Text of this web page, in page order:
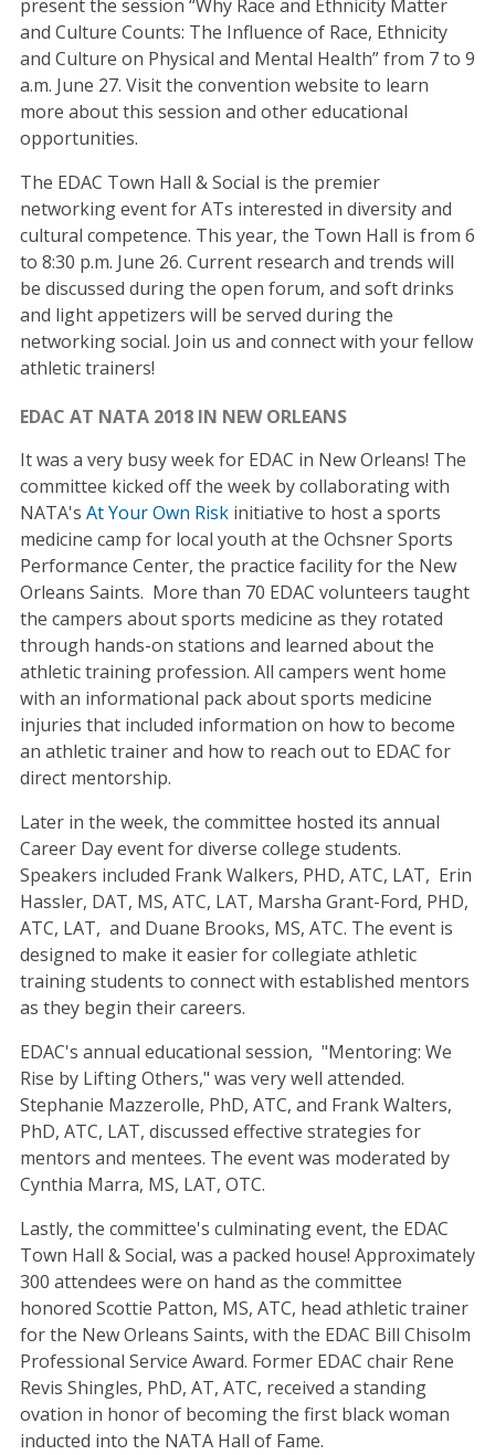
present the session “Why Race and Ethnicity Matter
and Culture Counts: The Influence of Race, Ethnicity
and Culture on Physical and Mental Health” from 7 to 9
a.m. June 27. Visit the convention website to learn
more about this session and other educational
opportunities.
The EDAC Town Hall & Social is the premier
networking event for ATs interested in diversity and
cultural competence. This year, the Town Hall is from 6
to 8:30 p.m. June 26. Current research and trends will
be discussed during the open forum, and soft drinks
and light appetizers will be served during the
networking social. Join us and connect with your fellow
athletic trainers!
EDAC AT NATA 2018 IN NEW ORLEANS
It was a very busy week for EDAC in New Orleans! The
committee kicked off the week by collaborating with
NATA's At Your Own Riskinitiative to host a sports
medicine camp for local youth at the Ochsner Sports
Performance Center, the practice facility for the New
Orleans Saints. More than 70 EDAC volunteers taught
the campers about sports medicine as they rotated
through hands-on stations and learned about the
athletic training profession. All campers went home
with an informational pack about sports medicine
injuries that included information on how to become
an athletic trainer and how to reach out to EDAC for
direct mentorship.
Later in the week, the committee hosted its annual
Career Day event for diverse college students.
Speakers included Frank Walkers, PHD, ATC, LAT, Erin
Hassler, DAT, MS, ATC, LAT, Marsha Grant-Ford, PHD,
ATC, LAT, and Duane Brooks, MS, ATC. The event is
designed to make it easier for collegiate athletic
training students to connect with established mentors
as they begin their careers.
EDAC's annual educational session, "Mentoring: We
Rise by Lifting Others," was very well attended.
Stephanie Mazzerolle, PhD, ATC, and Frank Walters,
PhD, ATC, LAT, discussed effective strategies for
mentors and mentees. The event was moderated by
Cynthia Marra, MS, LAT, OTC.
Lastly, the committee's culminating event, the EDAC
Town Hall & Social, was a packed house! Approximately
300 attendees were on hand as the committee
honored Scottie Patton, MS, ATC, head athletic trainer
for the New Orleans Saints, with the EDAC Bill Chisolm
Professional Service Award. Former EDAC chair Rene
Revis Shingles, PhD, AT, ATC, received a standing
ovation in honor of becoming the first black woman
inducted into the NATA Hall of Fame.